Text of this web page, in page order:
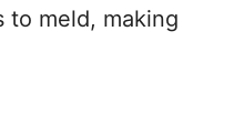
to meld, making